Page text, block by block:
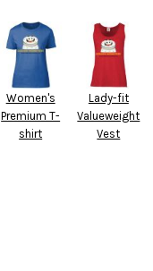
Women's
Premium T-
shirt
Lady-fit
Valueweight
Vest